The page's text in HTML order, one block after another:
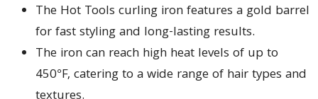
The Hot Tools curling iron features a gold barrel
for fast styling and long-lasting results.
The iron can reach high heat levels of up to
450°F, catering to a wide range of hair types and